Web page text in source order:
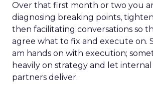
Over that first month or two you
diagnosing breaking points,
then facilitating conversations so
agree what to fix and execute on.
am hands on with execution;
heavily on strategy and let internal
partners deliver.